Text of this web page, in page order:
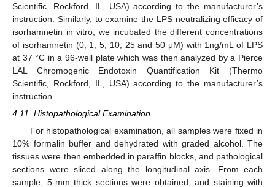
Scientific, Rockford, IL, USA) according to the manufacturer’s
instruction. Similarly, to examine the LPS neutralizing efficacy of
isorhamnetin in vitro, we incubated the different concentrations
of isorhamnetin (0, 1, 5, 10, 25 and 50 μM) with 1ng/mL of LPS
at 37 °C in a 96-well plate which was then analyzed by a Pierce
LAL Chromogenic Endotoxin Quantification Kit (Thermo
Scientific, Rockford, IL, USA) according to the manufacturer’s
instruction.
4.11. Histopathological Examination
For histopathological examination, all samples were fixed in
10% formalin buffer and dehydrated with graded alcohol. The
tissues were then embedded in paraffin blocks, and pathological
sections were sliced along the longitudinal axis. From each
sample, 5-mm thick sections were obtained, and staining with